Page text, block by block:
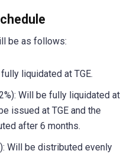
be as follows:
liquidated at TGE.
Will be fully liquidated at
issued at TGE and the
after 6 months.
Will be distributed evenly